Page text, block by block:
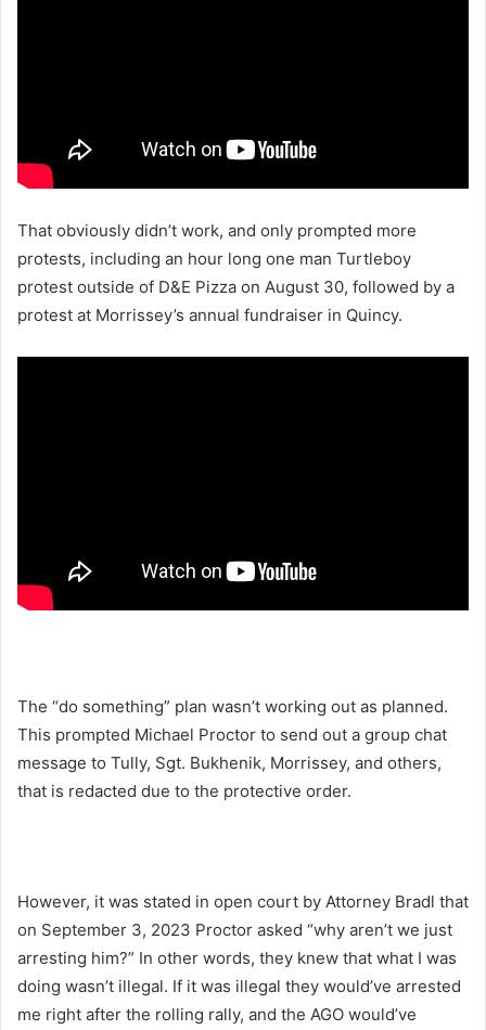
That obviously didn’t work, and only prompted more
protests, including an hour long one man Turtleboy
protest outside of D&E Pizza on August 30, followed by a
protest at Morrissey’s annual fundraiser in Quincy.
The “do something” plan wasn’t working out as planned.
This prompted Michael Proctor to send out a group chat
message to Tully, Sgt. Bukhenik, Morrissey, and others,
that is redacted due to the protective order.
However, it was stated in open court by Attorney Bradl that
on September 3, 2023 Proctor asked “why aren’t we just
arresting him?” In other words, they knew that what I was
doing wasn’t illegal. If it was illegal they would’ve arrested
me right after the rolling rally, and the AGO would’ve